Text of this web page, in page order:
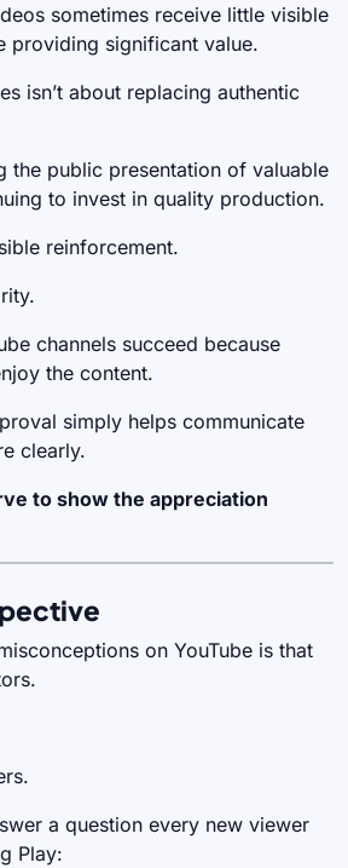
sometimes receive little visible
providing significant value.
isn’t about replacing authentic
the public presentation of valuable
to invest in quality production.
reinforcement.
channels succeed because
the content.
simply helps communicate
clearly.
to show the appreciation
on YouTube is that
a question every new viewer
Play: